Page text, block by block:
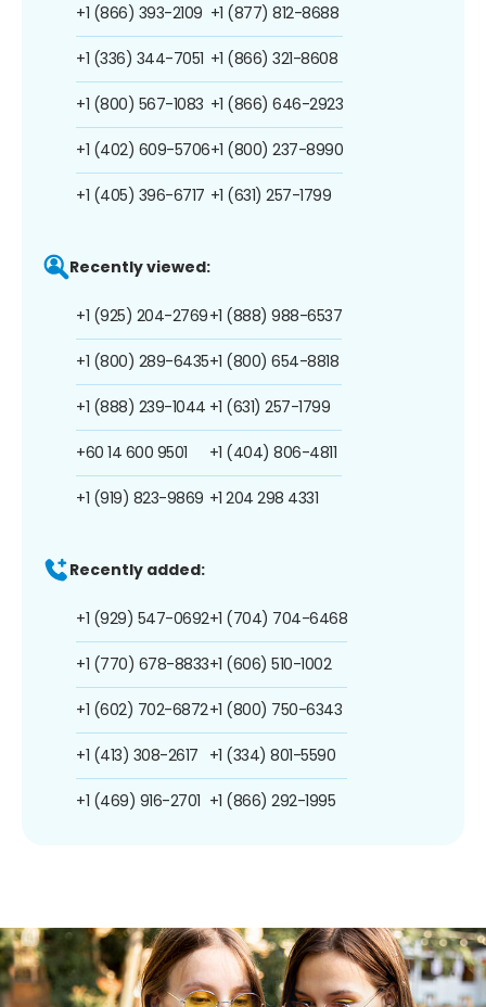
+1 (866) 393-2109
+1 (336) 344-7051
+1 (800) 567-1083
+1 (402) 609-5706
+1 (405) 396-6717
+1 (877) 812-8688
+1 (866) 321-8608
+1 (866) 646-2923
+1 (800) 237-8990
+1 (631) 257-1799
Recently viewed:
+1 (925) 204-2769
+1 (800) 289-6435
+1 (888) 239-1044
+60 14 600 9501
+1 (919) 823-9869
+1 (888) 988-6537
+1 (800) 654-8818
+1 (631) 257-1799
+1 (404) 806-4811
+1 204 298 4331
Recently added:
+1 (929) 547-0692
+1 (770) 678-8833
+1 (602) 702-6872
+1 (413) 308-2617
+1 (469) 916-2701
+1 (704) 704-6468
+1 (606) 510-1002
+1 (800) 750-6343
+1 (334) 801-5590
+1 (866) 292-1995